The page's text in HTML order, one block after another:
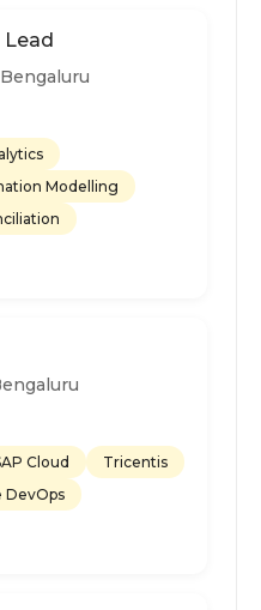
Lead
Modelling
Cloud
Tricentis
DevOps